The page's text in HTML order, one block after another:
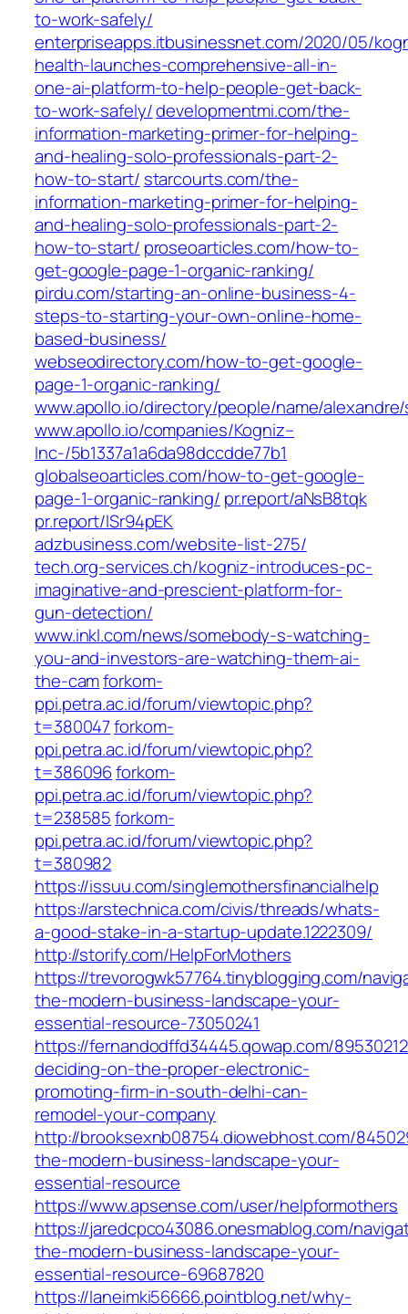
to-work-safely/
enterpriseapps.itbusinessnet.com/2020/05/
health-launches-comprehensive-all-in-
one-ai-platform-to-help-people-get-back-
to-work-safely/developmentmi.com/the-
information-marketing-primer-for-helping-
and-healing-solo-professionals-part-2-
how-to-start/ starcourts.com/the-
information-marketing-primer-for-helping-
and-healing-solo-professionals-part-2-
how-to-start/ proseoarticles.com/how-to-
get-google-page-1-organic-ranking/
pirdu.com/starting-an-online-business-4-
steps-to-starting-your-own-online-home-
based-business/
webseodirectory.com/how-to-get-google-
page-1-organic-ranking/
www.apollo.io/directory/people/name/alexandre/
www.apollo.io/companies/Kogniz–
Inc-/5b1337a1a6da98dccdde77b1
globalseoarticles.com/how-to-get-google-
page-1-organic-ranking/ pr.report/aNsB8tqk
pr.report/lSr94pEK
adzbusiness.com/website-list-275/
tech.org-services.ch/kogniz-introduces-pc-
imaginative-and-prescient-platform-for-
gun-detection/
www.inkl.com/news/somebody-s-watching-
you-and-investors-are-watching-them-ai-
the-camforkom-
ppi.petra.ac.id/forum/viewtopic.php?
t=380047forkom-
ppi.petra.ac.id/forum/viewtopic.php?
t=386096forkom-
ppi.petra.ac.id/forum/viewtopic.php?
t=238585forkom-
ppi.petra.ac.id/forum/viewtopic.php?
t=380982
https://issuu.com/singlemothersfinancialhelp
https://arstechnica.com/civis/threads/whats-
a-good-stake-in-a-startup-update.1222309/
http://storify.com/HelpForMothers
https://trevorogwk57764.tinyblogging.com/
the-modern-business-landscape-your-
essential-resource-73050241
https://fernandodffd34445.qowap.com/
deciding-on-the-proper-electronic-
promoting-firm-in-south-delhi-can-
remodel-your-company
http://brooksexnb08754.diowebhost.com/
the-modern-business-landscape-your-
essential-resource
https://www.apsense.com/user/helpformothers
https://jaredcpco43086.onesmablog.com/
the-modern-business-landscape-your-
essential-resource-69687820
https://laneimki56666.pointblog.net/why-